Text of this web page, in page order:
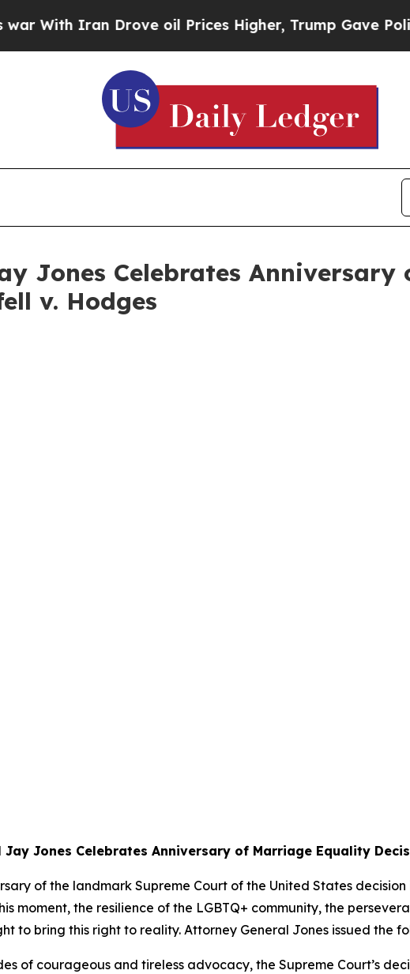
Iran Drove oil Prices Higher, Trump Gave
Jones Celebrates
v. Hodges
Jones Celebrates Anniversary of Marriage Equality
of the landmark Supreme Court of the United States
moment, the resilience of the LGBTQ+ community, the
to bring this right to reality. Attorney General Jones issued the
of courageous and tireless advocacy, the Supreme Court’s